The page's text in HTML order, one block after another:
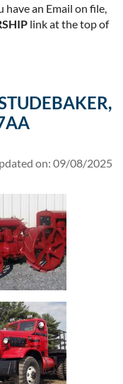
an Email on file,
link at the top of
on: 09/08/2025